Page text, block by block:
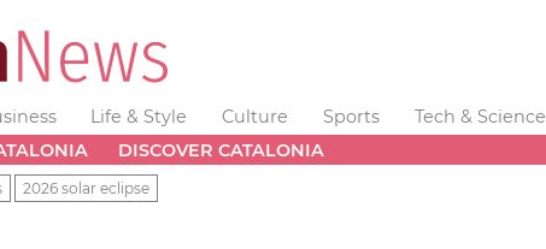
Life & Style Culture Sports Tech & Science
DISCOVER CATALONIA
2026 solar eclipse